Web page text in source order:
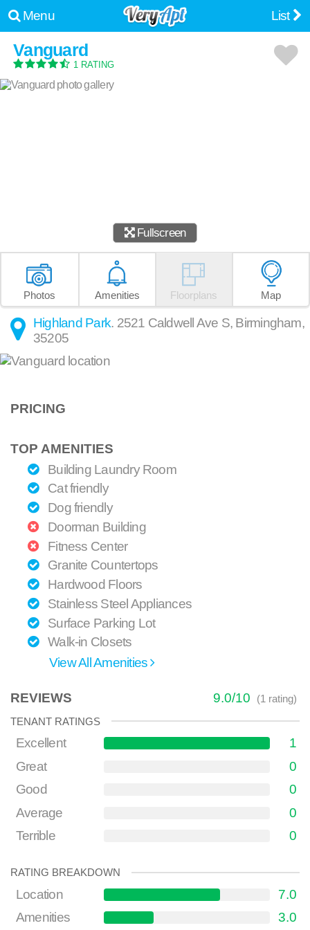
Menu List
Vanguard
1 RATING
Fullscreen
Photos Amenities Floorplans Map
Highland Park. 2521 Caldwell Ave S, Birmingham,
35205
PRICING
TOP AMENITIES
Building Laundry Room
Cat friendly
Dog friendly
Doorman Building
Fitness Center
Granite Countertops
Hardwood Floors
Stainless Steel Appliances
Surface Parking Lot
Walk-in Closets
View All Amenities
REVIEWS 9.0/10 (1 rating)
TENANT RATINGS
Excellent
1
Great
0
Good
0
Average
0
Terrible
0
RATING BREAKDOWN
Location
7.0
Amenities
3.0